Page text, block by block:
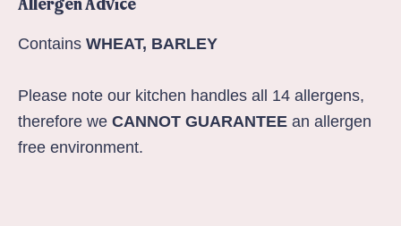
Allergen Advice
Contains WHEAT, BARLEY
Please note our kitchen handles all 14 allergens,
therefore we CANNOT GUARANTEE an allergen
free environment.